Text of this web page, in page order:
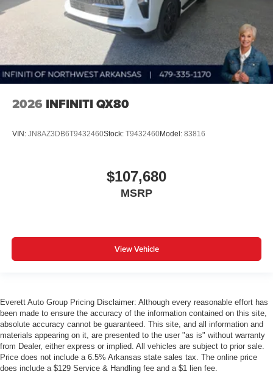
2026 INFINITI QX80
VIN: JN8AZ3DB6T9432460Stock: T9432460Model: 83816
$107,680
MSRP
View Vehicle
Everett Auto Group Pricing Disclaimer: Although every reasonable effort has
been made to ensure the accuracy of the information contained on this site,
absolute accuracy cannot be guaranteed. This site, and all information and
materials appearing on it, are presented to the user "as is" without warranty
from Dealer, either express or implied. All vehicles are subject to prior sale.
Price does not include a 6.5% Arkansas state sales tax. The online price
does include a $129 Service & Handling fee and a $1 lien fee.